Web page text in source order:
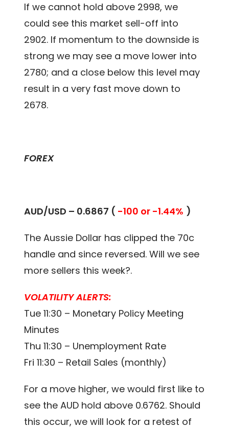
If we cannot hold above 2998, we
could see this market sell-off into
2902. If momentum to the downside is
strong we may see a move lower into
2780; and a close below this level may
result in a very fast move down to
2678.
FOREX
AUD/USD – 0.6867 ( -100 or -1.44% )
The Aussie Dollar has clipped the 70c
handle and since reversed. Will we see
more sellers this week?.
VOLATILITY ALERTS:
Tue 11:30 – Monetary Policy Meeting
Minutes
Thu 11:30 – Unemployment Rate
Fri 11:30 – Retail Sales (monthly)
For a move higher, we would first like to
see the AUD hold above 0.6762. Should
this occur, we will look for a retest of